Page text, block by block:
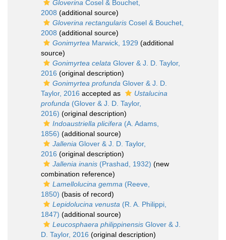
Gloverina Cosel & Bouchet,
2008 (additional source)
Gloverina rectangularis Cosel & Bouchet,
2008 (additional source)
Gonimyrtea Marwick, 1929 (additional
source)
Gonimyrtea celata Glover & J. D. Taylor,
2016 (original description)
Gonimyrtea profunda Glover & J. D.
Taylor, 2016 accepted as
Ustalucina
profunda (Glover & J. D. Taylor,
2016) (original description)
Indoaustriella plicifera (A. Adams,
1856) (additional source)
Jallenia Glover & J. D. Taylor,
2016 (original description)
Jallenia inanis (Prashad, 1932) (new
combination reference)
Lamellolucina gemma (Reeve,
1850) (basis of record)
Lepidolucina venusta (R. A. Philippi,
1847) (additional source)
Leucosphaera philippinensis Glover & J.
D. Taylor, 2016 (original description)